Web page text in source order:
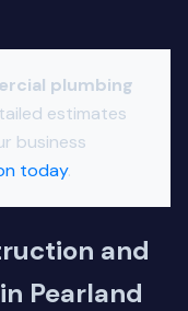
plumbing
estimates
business
today.
and
Pearland